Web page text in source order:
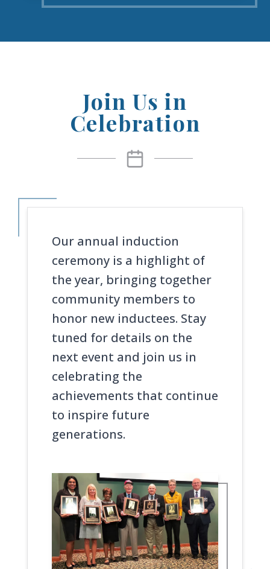
Join Us in
Celebration
Our annual induction
ceremony is a highlight of
the year, bringing together
community members to
honor new inductees. Stay
tuned for details on the
next event and join us in
celebrating the
achievements that continue
to inspire future
generations.